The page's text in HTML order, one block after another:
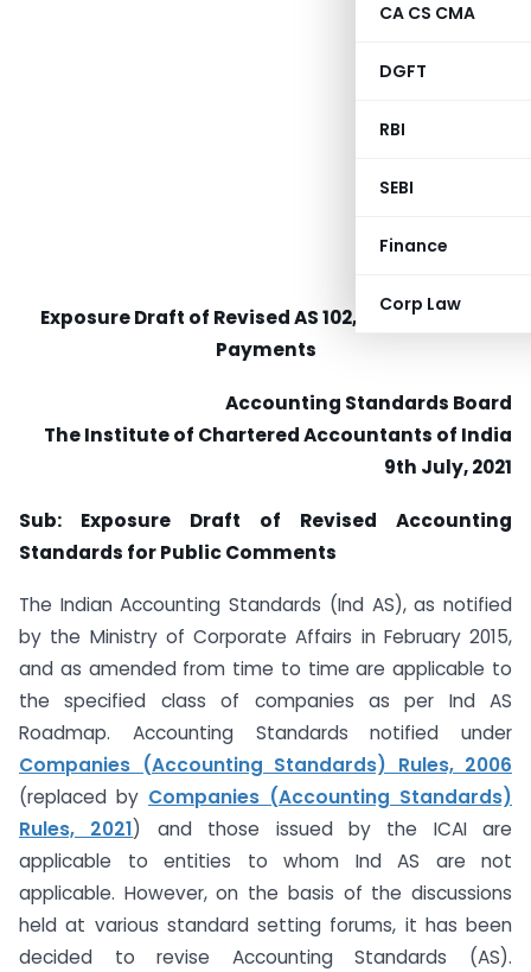
CA CS CMA
DGFT
RBI
SEBI
Finance
Corp Law
Exposure Draft of Revised AS 102, Share-based
Payments
Accounting Standards Board
The Institute of Chartered Accountants of India
9th July, 2021
Sub: Exposure Draft of Revised Accounting
Standards for Public Comments
The Indian Accounting Standards (Ind AS), as notified
by the Ministry of Corporate Affairs in February 2015,
and as amended from time to time are applicable to
the specified class of companies as per Ind AS
Roadmap. Accounting Standards notified under
Companies (Accounting Standards) Rules, 2006
(replaced by Companies (Accounting Standards)
Rules, 2021) and those issued by the ICAI are
applicable to entities to whom Ind AS are not
applicable. However, on the basis of the discussions
held at various standard setting forums, it has been
decided to revise Accounting Standards (AS).